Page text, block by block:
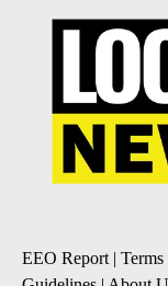
EEO Report|